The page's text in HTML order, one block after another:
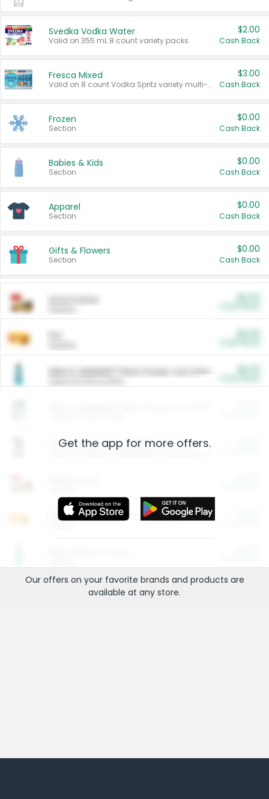
Svedka Vodka Water
Valid on 355 mL 8 count variety packs.
$2.00
Cash Back
Fresca Mixed
Valid on 8 count Vodka Spritz variety multi-packs.
$3.00
Cash Back
Frozen
Section
$0.00
Cash Back
Babies & Kids
Section
$0.00
Cash Back
Apparel
Section
$0.00
Cash Back
Gifts & Flowers
Section
$0.00
Cash Back
ARM & HAMMER™ Plant Power Cat Litter
Arm & Hammer HardBall™ Cat Litter
Entertainment and Technology
Get the app for more offers.
Our offers on your favorite brands and products are
available at any store.